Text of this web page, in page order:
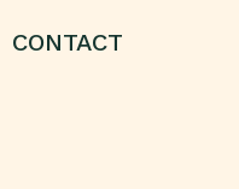
CONTACT